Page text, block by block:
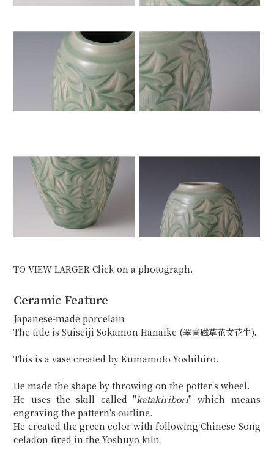
TO VIEW LARGER Click on a photograph.
Ceramic Feature
Japanese-made porcelain
The title is Suiseiji Sokamon Hanaike (翠青磁草花文花生).
This is a vase created by Kumamoto Yoshihiro.
He made the shape by throwing on the potter's wheel.
He uses the skill called "katakiribori" which means
engraving the pattern's outline.
He created the green color with following Chinese Song
celadon fired in the Yoshuyo kiln.